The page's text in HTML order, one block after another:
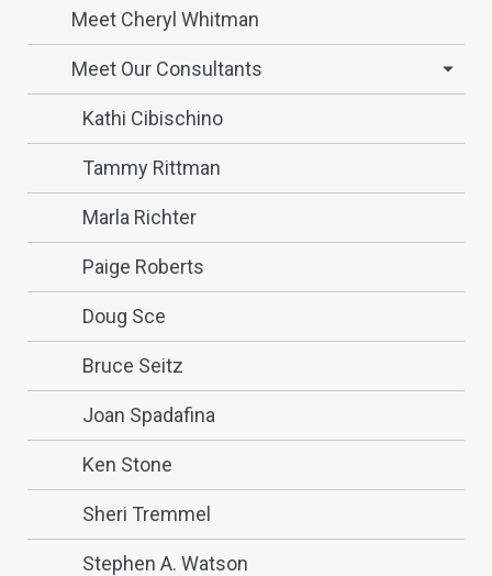
Meet Cheryl Whitman
Meet Our Consultants
Kathi Cibischino
Tammy Rittman
Marla Richter
Paige Roberts
Doug Sce
Bruce Seitz
Joan Spadafina
Ken Stone
Sheri Tremmel
Stephen A. Watson